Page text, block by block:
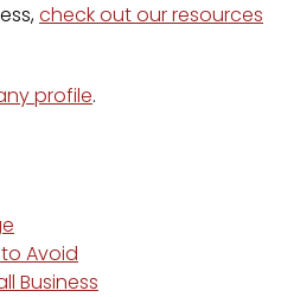
check out our resources
profile.
Avoid
Business